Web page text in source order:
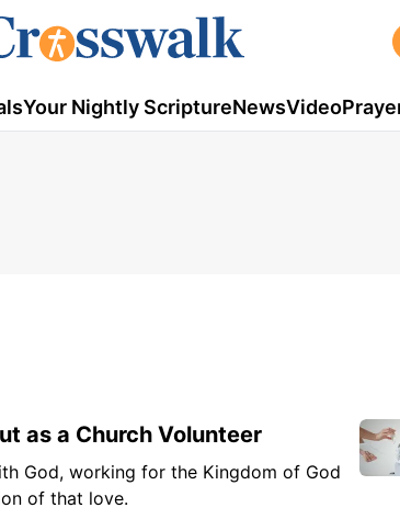
Your Nightly ScriptureNewsVideo
as a Church Volunteer
God, working for the Kingdom of God
of that love.